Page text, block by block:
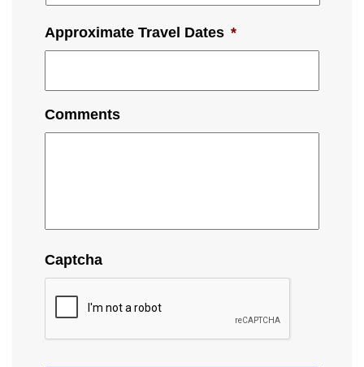
Approximate Travel Dates *
Comments
Captcha